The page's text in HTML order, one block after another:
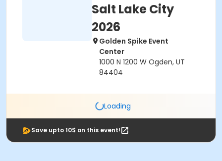
Salt Lake City
2026
Golden Spike Event
Center
1000 N 1200 W Ogden, UT
84404
Loading
Save upto 10$ on this event!